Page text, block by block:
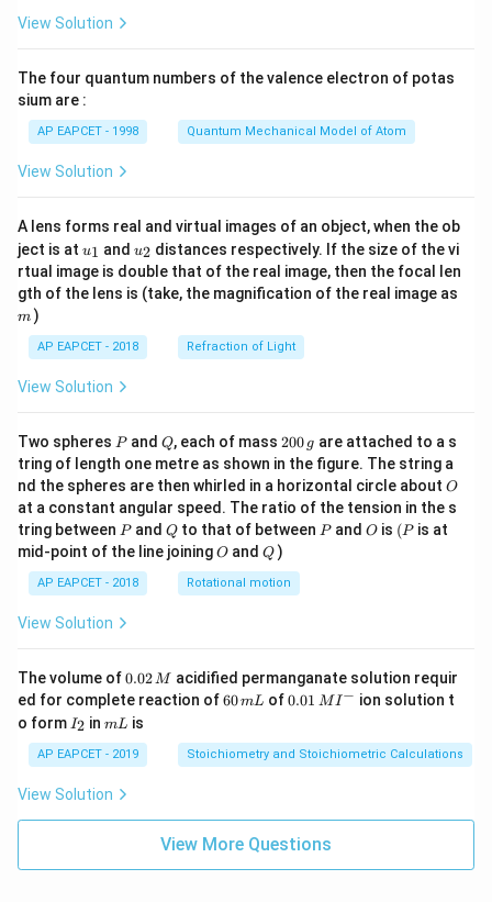
\ri
View Solution
The four quantum numbers of the valence electron of potas
sium are :
AP EAPCET - 1998 Quantum Mechanical Model of Atom
View Solution
A lens forms real and virtual images of an object, when the ob
ject is at u_
{1}
u1 and u_
{2}
u2 distances respectively. If the size of the vi
rtual image is double that of the real image, then the focal len
gth of the lens is (take, the magnification of the real image as
m )
AP EAPCET - 2018 Refraction of Light
View Solution
Two spheres P
Pand Q
Q, each of mass 2
0
0
\,
g
200 g are attached to a s
tring of length one metre as shown in the figure. The string a
nd the spheres are then whirled in a horizontal circle about O
O
at a constant angular speed. The ratio of the tension in the s
tring between P
Pand Q
Qto that of between P
Pand O
O is (P
(P is at
mid-point of the line joiningO
O andQ
Q )
AP EAPCET - 2018 Rotational motion
View Solution
The volume of0.
0
2
\,
M
0.02M acidified permanganate solution requir
ed for complete reaction of6
m
L
60mL of0.0
^
{-}
0.01 MI− ion solution t
o form I
_
2
I2 inm
mL is
AP EAPCET - 2019 Stoichiometry and Stoichiometric Calculations
View Solution
View More Questions